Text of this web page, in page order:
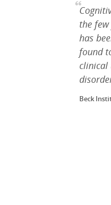
the
has
found
Beck